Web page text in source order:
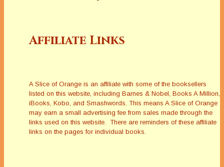
Affiliate Links
A Slice of Orange is an affiliate with some of the booksellers
listed on this website, including Barnes & Nobel, Books A Million,
iBooks, Kobo, and Smashwords. This means A Slice of Orange
may earn a small advertising fee from sales made through the
links used on this website. There are reminders of these affiliate
links on the pages for individual books.